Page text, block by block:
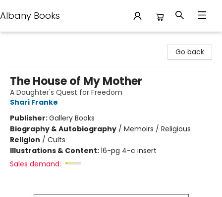
Albany Books
Go back
The House of My Mother
A Daughter's Quest for Freedom
Shari Franke
Publisher:Gallery Books
Biography & Autobiography / Memoirs / Religious
Religion / Cults
Illustrations & Content:16-pg 4-c insert
Sales demand: